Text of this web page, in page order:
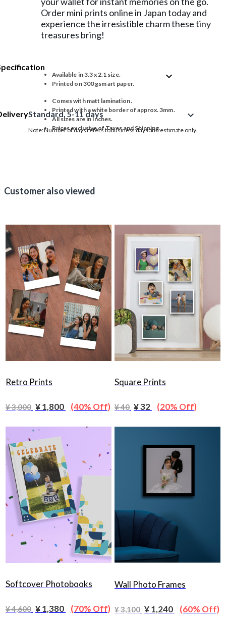
Order mini prints online in Japan today and
experience the irresistible charm these tiny
treasures bring!
expand_more
Available in 3.3 x 2.1 size.
Printed on 300 gsm art paper.
Comes with matt lamination.
Printed with a white border of approx. 3mm.
All sizes are in Inches.
Prices exclusive of Taxes and Shipping.
Standard, 5-11 days expand_more
Note: Number of days refers to business days and estimate only.
Customer also viewed
Retro Prints
¥ 3,000 ¥ 1,800 (40% Off)
Square Prints
¥ 40 ¥ 32 (20% Off)
Softcover Photobooks
¥ 4,600 ¥ 1,380 (70% Off)
Wall Photo Frames
¥ 3,100 ¥ 1,240 (60% Off)